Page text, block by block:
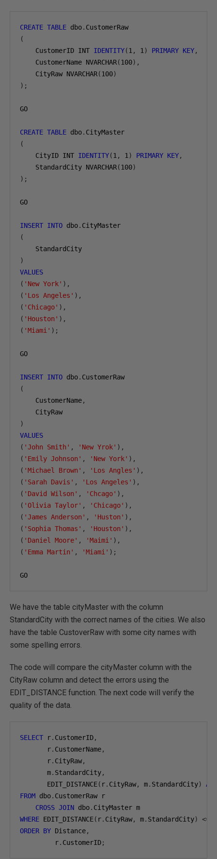
CREATE TABLE dbo.
(
    CustomerID INT
IDENTITY(1 , 1 ) PRIMARY KEY,
    CustomerName NVARCHAR
(100),
    CityRaw NVARCHAR
(100)
);
GO
CREATE TABLE dbo.
(
    CityID INT
IDENTITY(1 , 1 ) PRIMARY KEY,
    StandardCity NVARCHAR
(100)
);
GO
INSERT INTO dbo.
(
)
VALUES
( 'New York' ),
( 'Los Angeles' ),
( 'Chicago' ),
( 'Houston' ),
( 'Miami' );
GO
INSERT INTO dbo.
(
    CustomerName
,
)
VALUES
( 'John Smith' , 'New Yrok' ),
( 'Emily Johnson' , 'New York' ),
( 'Michael Brown' , 'Los Angles' ),
( 'Sarah Davis' , 'Los Angeles' ),
( 'David Wilson' , 'Chcago' ),
( 'Olivia Taylor' , 'Chicago' ),
( 'James Anderson' , 'Huston' ),
( 'Sophia Thomas' , 'Houston' ),
( 'Daniel Moore' , 'Maimi' ),
( 'Emma Martin' , 'Miami' );
GO
We have the table cityMaster with the column
StandardCity with the correct names of the cities. We also
have the table CustoverRaw with some city names with
some spelling errors.
The code will compare the cityMaster column with the
CityRaw column and detect the errors using the
EDIT_DISTANCE function. The next code will verify the
quality of the data.
SELECT r. CustomerID,
       r
. CustomerName,
       r
. CityRaw,
       m
. StandardCity,
       EDIT_DISTANCE
( r. CityRaw, m. StandardCity)
AS
FROM dbo. CustomerRaw r
CROSS JOIN dbo.
WHERE EDIT_DISTANCE( r. CityRaw, m. StandardCity) <=
ORDER BY Distance,
         r
. CustomerID;